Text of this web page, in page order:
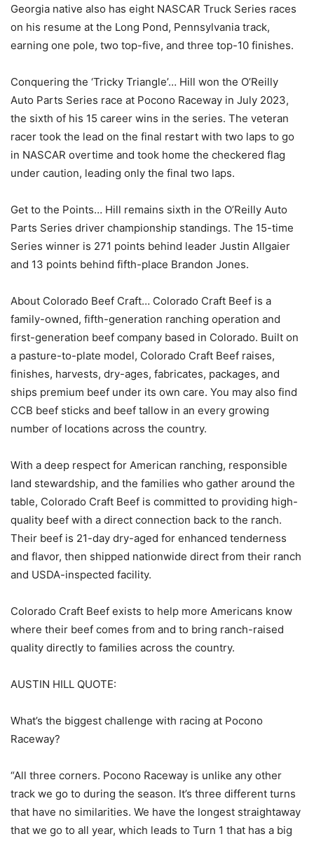
Georgia native also has eight NASCAR Truck Series races
on his resume at the Long Pond, Pennsylvania track,
earning one pole, two top-five, and three top-10 finishes.
Conquering the ‘Tricky Triangle’… Hill won the O’Reilly
Auto Parts Series race at Pocono Raceway in July 2023,
the sixth of his 15 career wins in the series. The veteran
racer took the lead on the final restart with two laps to go
in NASCAR overtime and took home the checkered flag
under caution, leading only the final two laps.
Get to the Points… Hill remains sixth in the O’Reilly Auto
Parts Series driver championship standings. The 15-time
Series winner is 271 points behind leader Justin Allgaier
and 13 points behind fifth-place Brandon Jones.
About Colorado Beef Craft… Colorado Craft Beef is a
family-owned, fifth-generation ranching operation and
first-generation beef company based in Colorado. Built on
a pasture-to-plate model, Colorado Craft Beef raises,
finishes, harvests, dry-ages, fabricates, packages, and
ships premium beef under its own care. You may also find
CCB beef sticks and beef tallow in an every growing
number of locations across the country.
With a deep respect for American ranching, responsible
land stewardship, and the families who gather around the
table, Colorado Craft Beef is committed to providing high-
quality beef with a direct connection back to the ranch.
Their beef is 21-day dry-aged for enhanced tenderness
and flavor, then shipped nationwide direct from their ranch
and USDA-inspected facility.
Colorado Craft Beef exists to help more Americans know
where their beef comes from and to bring ranch-raised
quality directly to families across the country.
AUSTIN HILL QUOTE:
What’s the biggest challenge with racing at Pocono
Raceway?
“All three corners. Pocono Raceway is unlike any other
track we go to during the season. It’s three different turns
that have no similarities. We have the longest straightaway
that we go to all year, which leads to Turn 1 that has a big